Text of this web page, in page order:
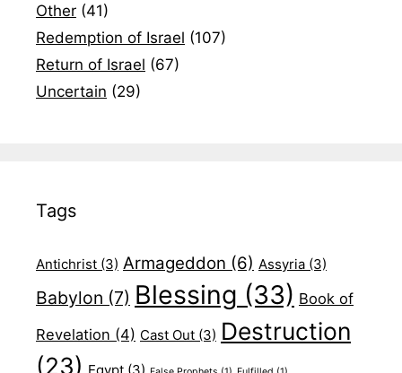
Other (41)
Redemption of Israel (107)
Return of Israel (67)
Uncertain (29)
Tags
Antichrist (3) Armageddon (6) Assyria (3)
Babylon (7) Blessing (33) Book of
Revelation (4) Cast Out (3) Destruction
(23) Egypt (3)